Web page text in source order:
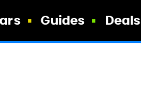
Guides Deals